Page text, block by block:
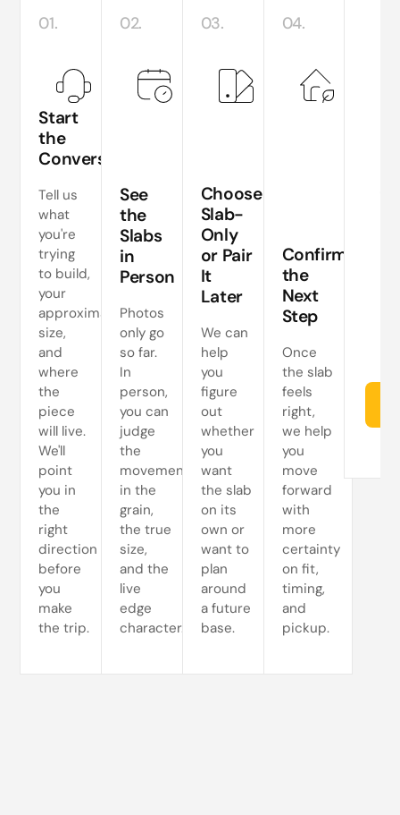
01.
Start
the
Conversation
Tell us
what
you're
trying
to build,
your
approximate
size,
and
where
the
piece
will live.
We'll
point
you in
the
right
direction
before
you
make
the trip.
02.
See
the
Slabs
in
Person
Photos
only go
so far.
In
person,
you can
judge
the
movement
in the
grain,
the true
size,
and the
live
edge
character.
03.
Choose
Slab-
Only
or Pair
It
Later
We can
help
you
figure
out
whether
you
want
the slab
on its
own or
want to
plan
around
a future
base.
04.
Confirm
the
Next
Step
Once
the slab
feels
right,
we help
you
move
forward
with
more
certainty
on fit,
timing,
and
pickup.